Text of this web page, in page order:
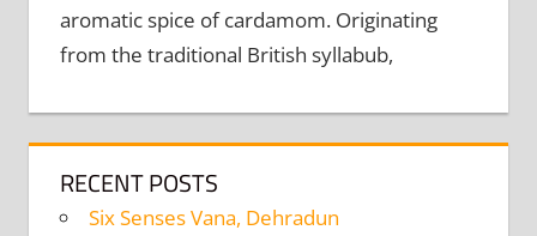
aromatic spice of cardamom. Originating
from the traditional British syllabub,
RECENT POSTS
Six Senses Vana, Dehradun